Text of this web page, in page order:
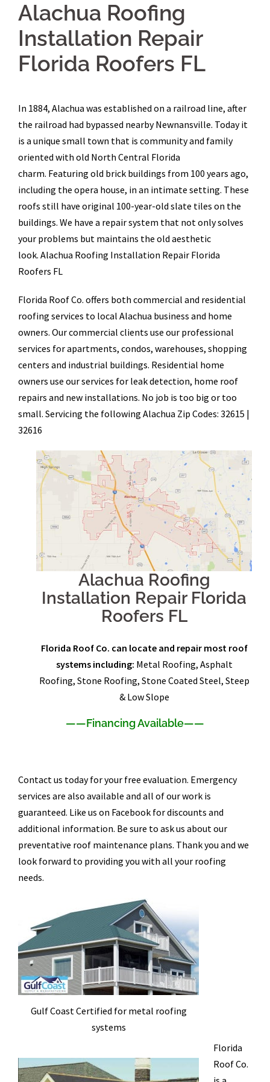
Alachua Roofing
Installation Repair
Florida Roofers FL
In 1884, Alachua was established on a railroad line, after
the railroad had bypassed nearby Newnansville. Today it
is a unique small town that is community and family
oriented with old North Central Florida
charm. Featuring old brick buildings from 100 years ago,
including the opera house, in an intimate setting. These
roofs still have original 100-year-old slate tiles on the
buildings. We have a repair system that not only solves
your problems but maintains the old aesthetic
look. Alachua Roofing Installation Repair Florida
Roofers FL
Florida Roof Co. offers both commercial and residential
roofing services to local Alachua business and home
owners. Our commercial clients use our professional
services for apartments, condos, warehouses, shopping
centers and industrial buildings. Residential home
owners use our services for leak detection, home roof
repairs and new installations. No job is too big or too
small. Servicing the following Alachua Zip Codes: 32615 |
32616
Alachua Roofing
Installation Repair Florida
Roofers FL
Florida Roof Co. can locate and repair most roof
systems including: Metal Roofing, Asphalt
Roofing, Stone Roofing, Stone Coated Steel, Steep
& Low Slope
——Financing Available——
Contact us today for your free evaluation. Emergency
services are also available and all of our work is
guaranteed. Like us on Facebook for discounts and
additional information. Be sure to ask us about our
preventative roof maintenance plans. Thank you and we
look forward to providing you with all your roofing
needs.
Gulf Coast Certified for metal roofing
systems
Florida
Roof Co.